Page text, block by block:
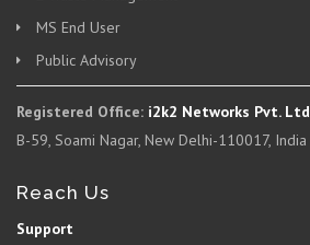
MS End User
Public Advisory
Registered Office: i2k2 Networks Pvt. Ltd
B-59, Soami Nagar, New Delhi-110017, India
Reach Us
Support